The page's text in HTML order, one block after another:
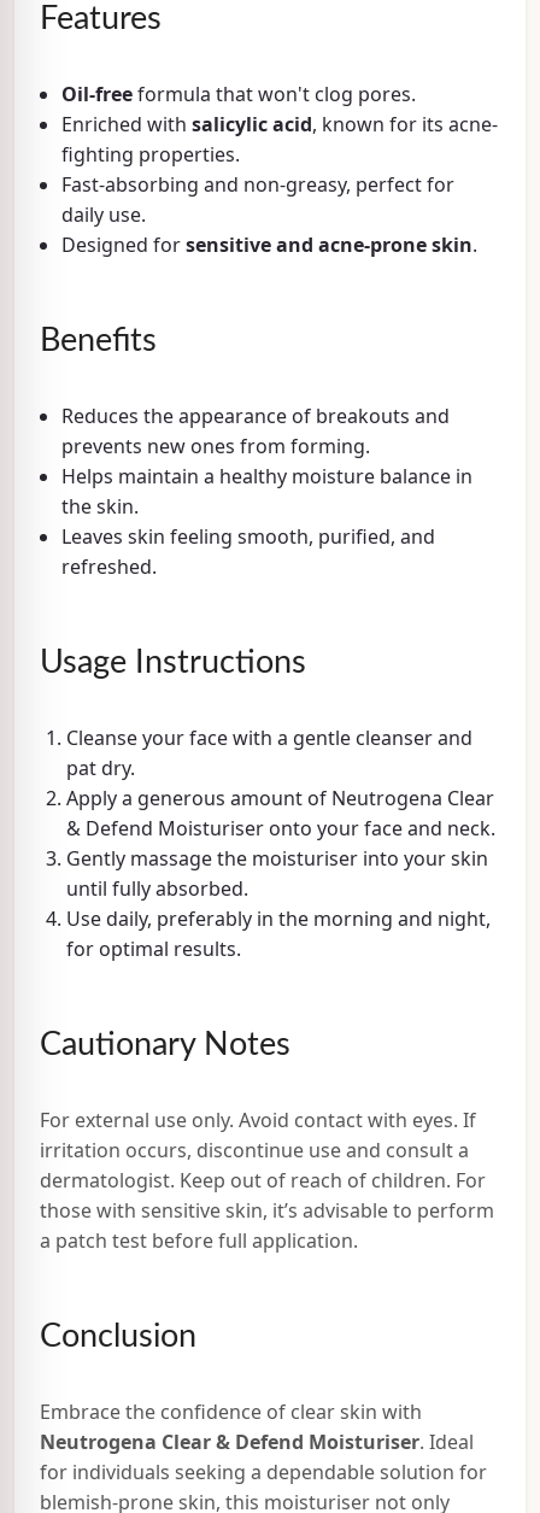
Features
Oil-freeformula that won't clog pores.
Enriched with salicylic acid, known for its acne-
fighting properties.
Fast-absorbing and non-greasy, perfect for
daily use.
Designed forsensitive and acne-prone skin.
Benefits
Reduces the appearance of breakouts and
prevents new ones from forming.
Helps maintain a healthy moisture balance in
the skin.
Leaves skin feeling smooth, purified, and
refreshed.
Usage Instructions
Cleanse your face with a gentle cleanser and
pat dry.
Apply a generous amount of Neutrogena Clear
& Defend Moisturiser onto your face and neck.
Gently massage the moisturiser into your skin
until fully absorbed.
Use daily, preferably in the morning and night,
for optimal results.
Cautionary Notes
For external use only. Avoid contact with eyes. If
irritation occurs, discontinue use and consult a
dermatologist. Keep out of reach of children. For
those with sensitive skin, it’s advisable to perform
a patch test before full application.
Conclusion
Embrace the confidence of clear skin with
Neutrogena Clear & Defend Moisturiser. Ideal
for individuals seeking a dependable solution for
blemish-prone skin, this moisturiser not only